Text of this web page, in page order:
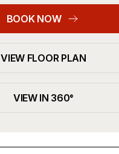
BOOK NOW
VIEW FLOOR PLAN
VIEW IN 360°